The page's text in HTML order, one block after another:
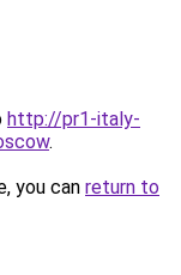
http://pr1-italy-
.
you can return to